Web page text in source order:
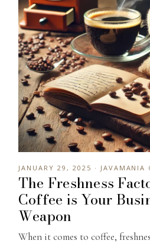
JANUARY 29, 2025 · JAVAMANIA
The Freshness
Coffee is Your
Weapon
When it comes to coffee,